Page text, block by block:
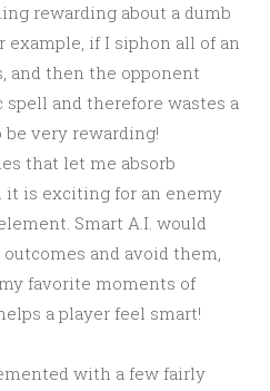
rewarding about a dumb
example, if I siphon all of an
and then the opponent
and therefore wastes a
very rewarding!
that let me absorb
it is exciting for an enemy
Smart A.I. would
and avoid them,
favorite moments of
a player feel smart!
with a few fairly